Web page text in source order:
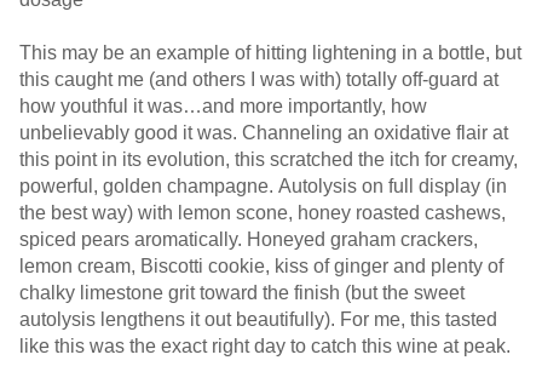
This may be an example of hitting lightening in a bottle, but
this caught me (and others I was with) totally off-guard at
how youthful it was…and more importantly, how
unbelievably good it was. Channeling an oxidative flair at
this point in its evolution, this scratched the itch for creamy,
powerful, golden champagne. Autolysis on full display (in
the best way) with lemon scone, honey roasted cashews,
spiced pears aromatically. Honeyed graham crackers,
lemon cream, Biscotti cookie, kiss of ginger and plenty of
chalky limestone grit toward the finish (but the sweet
autolysis lengthens it out beautifully). For me, this tasted
like this was the exact right day to catch this wine at peak.